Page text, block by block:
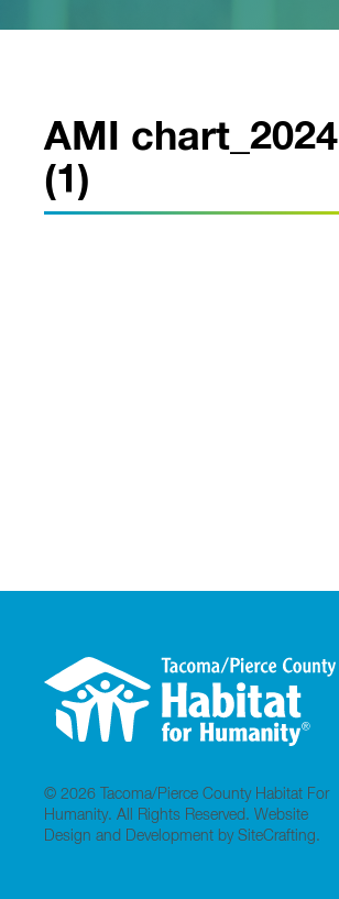
AMI chart_2024
(1)
© 2026 Tacoma/Pierce County Habitat For
Humanity. All Rights Reserved. Website
Design and Development by SiteCrafting.